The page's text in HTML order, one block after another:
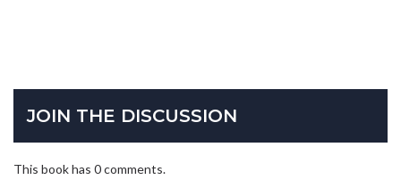
JOIN THE DISCUSSION
This book has 0 comments.